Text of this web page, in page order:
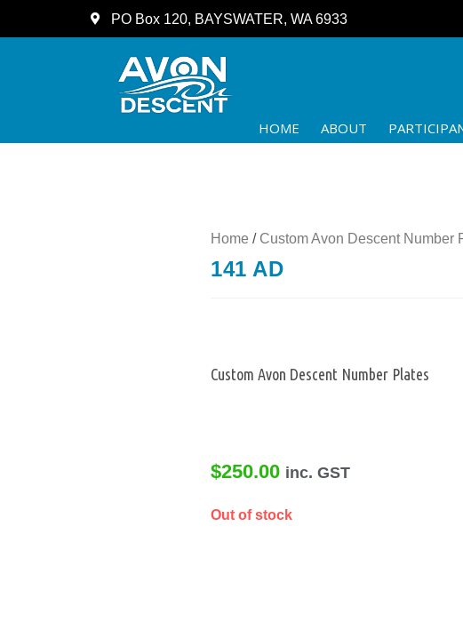
PO Box 120, BAYSWATER, WA 6933
HOME ABOUT
Home / Custom Avon Descent Number
141 AD
Custom Avon Descent Number Plates
$250.00 inc. GST
Out of stock